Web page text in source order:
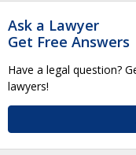
Ask a Lawyer
Get Free Answers
Have a legal question?
lawyers!